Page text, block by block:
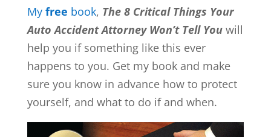
My free book, The 8 Critical Things Your
Auto Accident Attorney Won’t Tell You will
help you if something like this ever
happens to you. Get my book and make
sure you know in advance how to protect
yourself, and what to do if and when.